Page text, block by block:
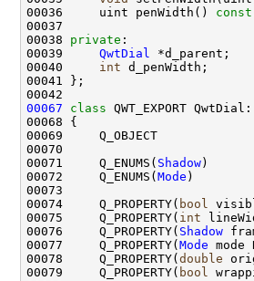
00036     uint penWidth() const
00038 private
00039 QwtDial
00040 int
00067
class QWT_EXPORT QwtDial:
00071     Q_ENUMS( Shadow
00072     Q_ENUMS( Mode
00074     Q_PROPERTY( bool
00075     Q_PROPERTY( int
00076     Q_PROPERTY( Shadow
00077     Q_PROPERTY( Mode
00078     Q_PROPERTY( double
00079     Q_PROPERTY( bool